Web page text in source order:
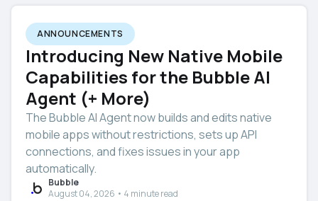
ANNOUNCEMENTS
Introducing New Native Mobile
Capabilities for the Bubble AI
Agent (+ More)
The Bubble AI Agent now builds and edits native
mobile apps without restrictions, sets up API
connections, and fixes issues in your app
automatically.
Bubble
August 04, 2026 • 4 minute read